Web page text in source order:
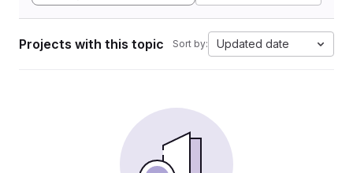
Projects with this topic Sort by: Updated date